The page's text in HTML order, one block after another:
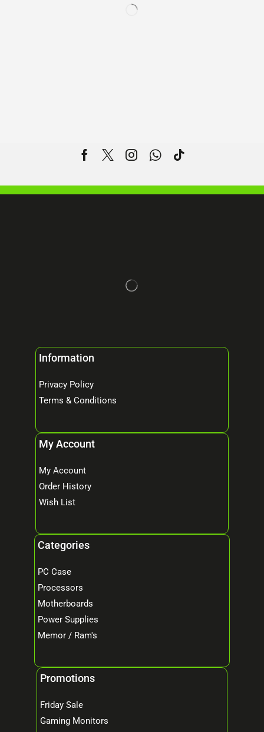
Information
Privacy Policy
Terms & Conditions
My Account
My Account
Order History
Wish List
Categories
PC Case
Processors
Motherboards
Power Supplies
Memor / Ram's
Promotions
Friday Sale
Gaming Monitors